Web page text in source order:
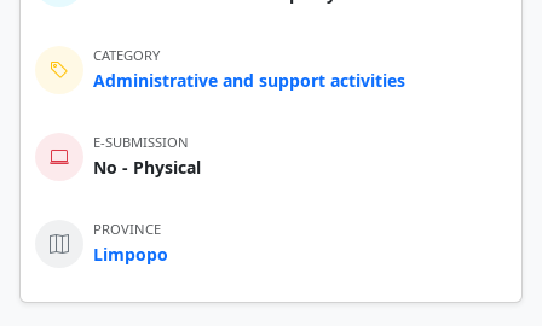
CATEGORY
Administrative and support activities
E-SUBMISSION
No - Physical
PROVINCE
Limpopo